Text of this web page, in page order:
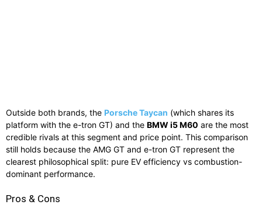
Outside both brands, the Porsche Taycan (which shares its
platform with the e-tron GT) and the BMW i5 M60 are the most
credible rivals at this segment and price point. This comparison
still holds because the AMG GT and e-tron GT represent the
clearest philosophical split: pure EV efficiency vs combustion-
dominant performance.
Pros & Cons